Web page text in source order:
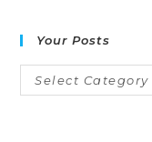
Your Posts
Select Category